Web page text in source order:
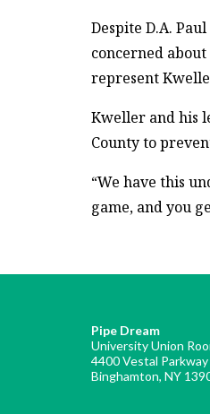
Despite D.A.
concerned
represent
Kweller and his
County to
“We have this
game, and you
Pipe Dream
University Union
4400 Vestal Parkway
Binghamton, NY